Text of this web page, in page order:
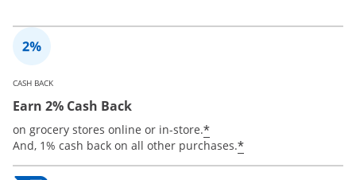
CASH BACK
Earn 2% Cash Back
on grocery stores online or in-store.*
And, 1% cash back on all other purchases.*